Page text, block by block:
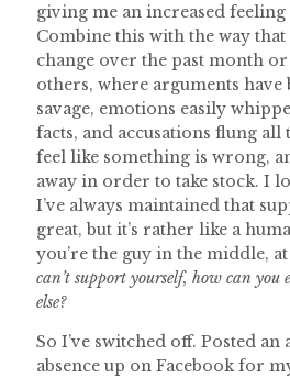
giving me an increased
Combine this with the way that
change over the past month
others, where arguments have
savage, emotions easily
facts, and accusations flung
feel like something is wrong,
away in order to take stock. I
I’ve always maintained that
great, but it’s rather like a
you’re the guy in the middle,
can’t support yourself, how can you
else?
So I’ve switched off. Posted
absence up on Facebook for